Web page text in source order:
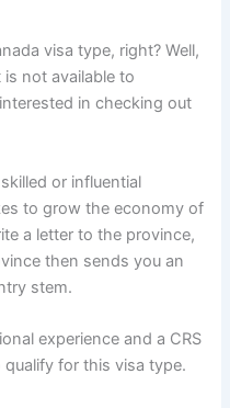
visa type, right? Well,
not available to
in checking out
or influential
to grow the economy of
a letter to the province,
then sends you an
stem.
experience and a CRS
for this visa type.